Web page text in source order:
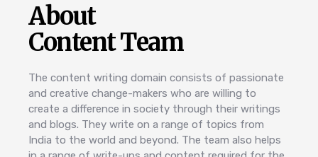
About
Content Team
The content writing domain consists of passionate
and creative change-makers who are willing to
create a difference in society through their writings
and blogs. They write on a range of topics from
India to the world and beyond. The team also helps